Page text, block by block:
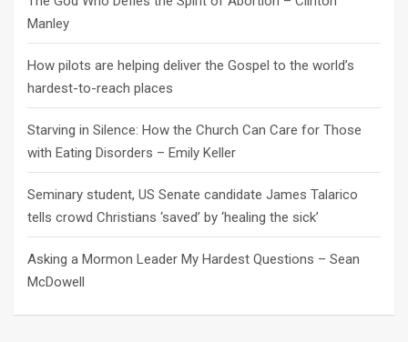
Manley
How pilots are helping deliver the Gospel to the world’s
hardest-to-reach places
Starving in Silence: How the Church Can Care for Those
with Eating Disorders – Emily Keller
Seminary student, US Senate candidate James Talarico
tells crowd Christians ‘saved’ by ‘healing the sick’
Asking a Mormon Leader My Hardest Questions – Sean
McDowell